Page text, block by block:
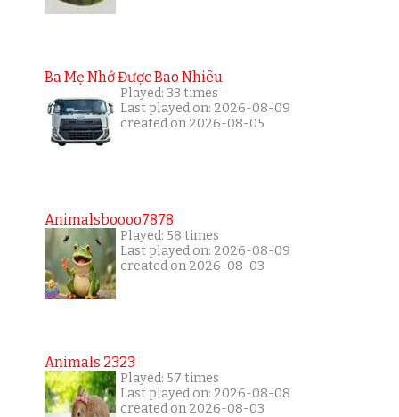
Ba Mẹ Nhớ Được Bao Nhiêu
Played: 33 times
Last played on: 2026-08-09
created on 2026-08-05
Animalsboooo7878
Played: 58 times
Last played on: 2026-08-09
created on 2026-08-03
Animals 2323
Played: 57 times
Last played on: 2026-08-08
created on 2026-08-03